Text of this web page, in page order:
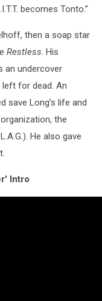
becomes Tonto.”
then a soap star
Restless. His
an undercover
for dead. An
save Long’s life and
the
He also gave
Intro